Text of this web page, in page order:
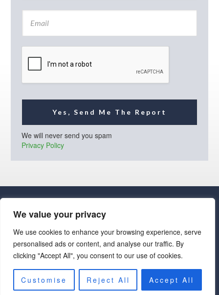
We value your privacy
We use cookies to enhance your browsing experience, serve
personalised ads or content, and analyse our traffic. By
clicking "Accept All", you consent to our use of cookies.
Customise Reject All Accept All
E
a
Yes, Send Me The Report
We will never send you spam
Privacy Policy
· Luxe Real Estate Group, LLC. All Rights Reserved. ·
Luxe Real Estate Group ADRE License# LC586004000
Jay Martinez ADRE License# BR107652000
Privacy Policy
|Cookie Policy Terms of Use| Site Map